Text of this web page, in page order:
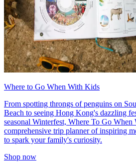
Where to Go When With Kids
From spotting throngs of penguins on
Beach to seeing Hong Kong's dazzling
seasonal Winterfest, Where To Go
comprehensive trip planner of inspiring
to spark your family's curiosity.
Shop now